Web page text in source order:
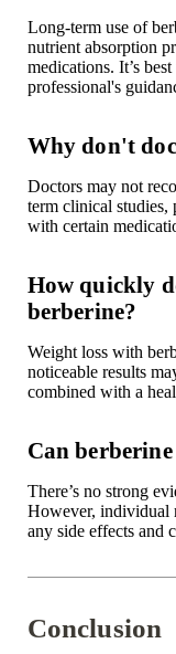
Long-term use of
nutrient absorption
medications. It’s
professional's
Why don't
Doctors may not
term clinical studies,
with certain
How quickly
berberine?
Weight loss with
noticeable results
combined with a
Can
There’s no strong
However, individual
any side effects and
Conclusion